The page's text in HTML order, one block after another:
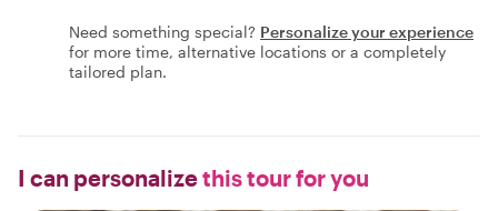
Need something special? Personalize your experience
for more time, alternative locations or a completely
tailored plan.
I can personalizethis tour for you